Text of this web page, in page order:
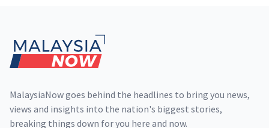
MalaysiaNow goes behind the headlines to bring you news,
views and insights into the nation's biggest stories,
breaking things down for you here and now.